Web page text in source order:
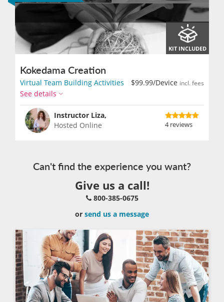
KIT INCLUDED
Kokedama Creation
$99.99/Device incl. fees
Virtual Team Building Activities
See details
Instructor Liza,
Hosted Online
4 reviews
Can't find the experience you want?
Give us a call!
800-385-0675
or send us a message